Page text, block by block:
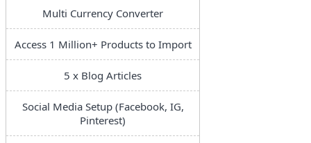
Multi Currency Converter
Access 1 Million+ Products to Import
5 x Blog Articles
Social Media Setup (Facebook, IG,
Pinterest)